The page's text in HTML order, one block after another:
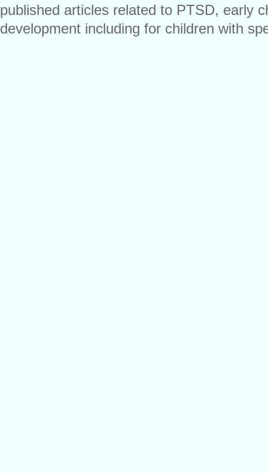
published articles related to PTSD, early
development including for children with